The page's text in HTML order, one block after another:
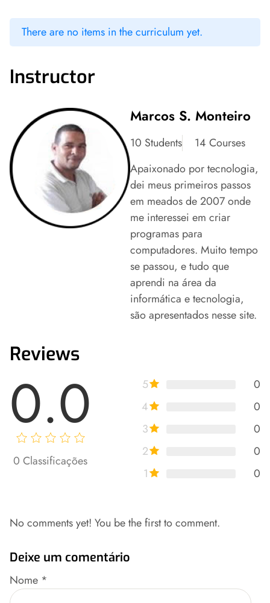
There are no items in the curriculum yet.
Instructor
Marcos S. Monteiro
10 Students
14 Courses
Apaixonado por tecnologia,
dei meus primeiros passos
em meados de 2007 onde
me interessei em criar
programas para
computadores. Muito tempo
se passou, e tudo que
aprendi na área da
informática e tecnologia,
são apresentados nesse site.
Reviews
0.0
0 Classificações
5
0
4
0
3
0
2
0
1
0
No comments yet! You be the first to comment.
Deixe um comentário
Nome *